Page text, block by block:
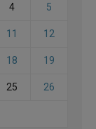
4 5
11 12
18 19
25 26